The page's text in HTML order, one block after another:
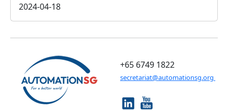
2024-04-18
+65 6749 1822
secretariat@automationsg.org